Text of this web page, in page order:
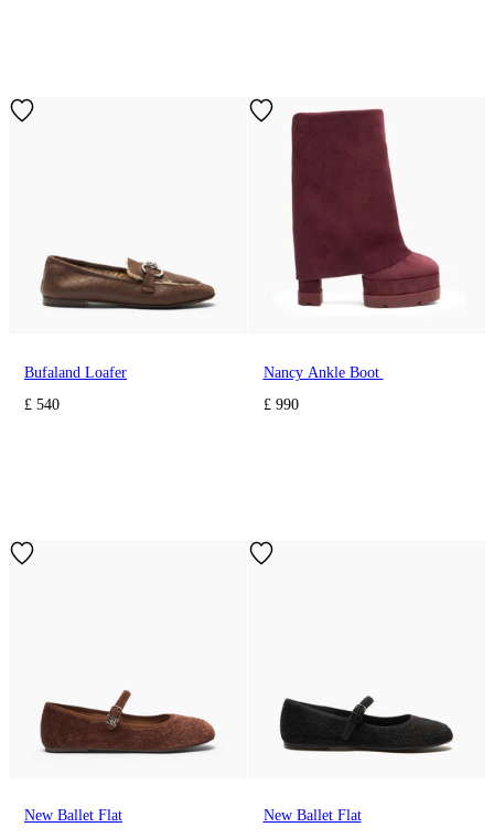
Bufaland Loafer
£ 540
Nancy Ankle Boot
£ 990
New Ballet Flat
New Ballet Flat